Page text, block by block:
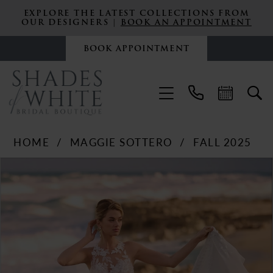
EXPLORE THE LATEST COLLECTIONS FROM
OUR DESIGNERS | BOOK AN APPOINTMENT
BOOK APPOINTMENT
HOME MAGGIE SOTTERO
FALL 2025
Views